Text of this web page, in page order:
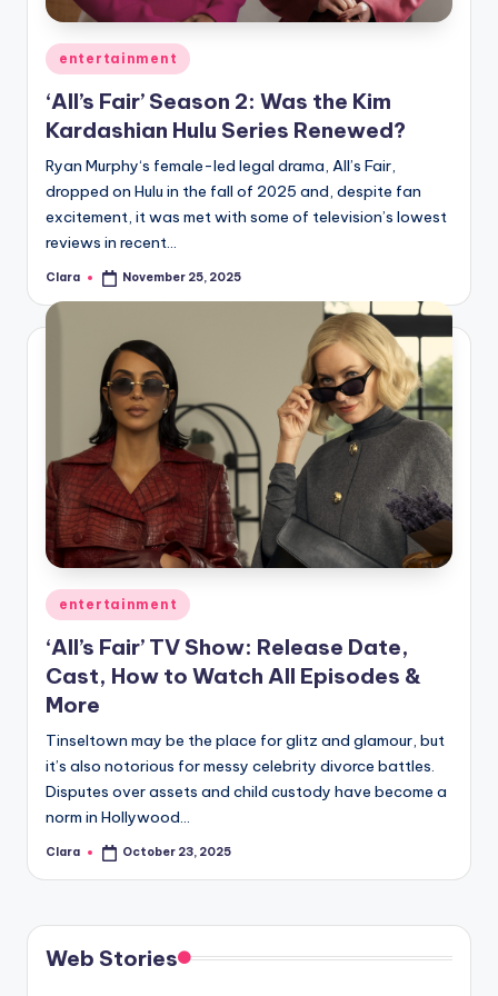
A
n
d
G
o
s
si
p
s
o
u
r
fi
n
g
e
r
ti
p
s
Posted
in
entertainment
‘All’s Fair’ Season 2: Was the Kim
Kardashian Hulu Series Renewed?
Ryan Murphy‘s female-led legal drama, All’s Fair,
dropped on Hulu in the fall of 2025 and, despite fan
excitement, it was met with some of television’s lowest
reviews in recent…
Posted
Clara November 25, 2025
Posted
in
entertainment
‘All’s Fair’ TV Show: Release Date,
Cast, How to Watch All Episodes &
More
Tinseltown may be the place for glitz and glamour, but
it’s also notorious for messy celebrity divorce battles.
Disputes over assets and child custody have become a
norm in Hollywood…
Posted
Clara October 23, 2025
Web Stories